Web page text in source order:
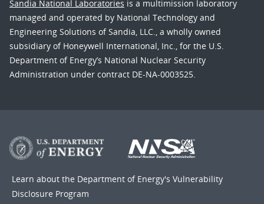
Sandia National Laboratories is a multimission laboratory
managed and operated by National Technology and
Engineering Solutions of Sandia, LLC., a wholly owned
subsidiary of Honeywell International, Inc., for the U.S.
Department of Energy’s National Nuclear Security
Administration under contract DE-NA-0003525.
Learn about the Department of Energy's Vulnerability
Disclosure Program